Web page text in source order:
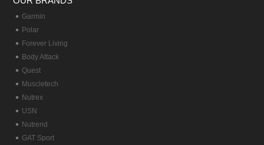
Garmin
Polar
Forever Living
Body Attack
Quest
Muscletech
Nutrex
USN
Nutrend
GAT Sport